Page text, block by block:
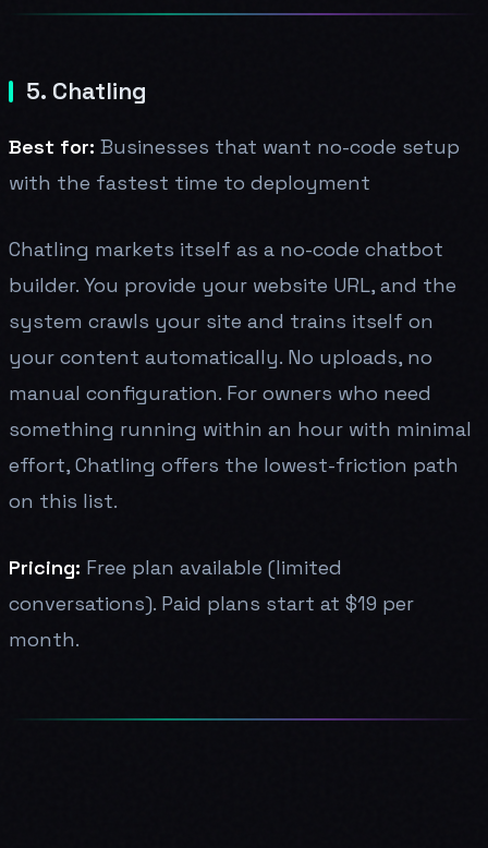
5. Chatling
Best for: Businesses that want no-code setup
with the fastest time to deployment
Chatling markets itself as a no-code chatbot
builder. You provide your website URL, and the
system crawls your site and trains itself on
your content automatically. No uploads, no
manual configuration. For owners who need
something running within an hour with minimal
effort, Chatling offers the lowest-friction path
on this list.
Pricing: Free plan available (limited
conversations). Paid plans start at $19 per
month.